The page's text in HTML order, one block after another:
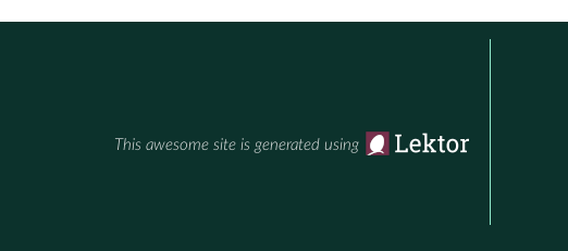
This awesome site is generated using